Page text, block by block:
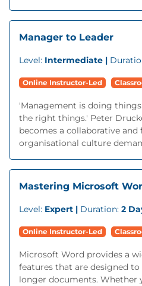
Manager to Leader
Level: Intermediate |
Online Instructor-Led
'Management is doing
the right things.' Peter
becomes a collaborative
organisational culture
Mastering Microsoft
Level: Expert | Duration: 2
Online Instructor-Led
Microsoft Word provides a
features that are designed
longer documents. Whether